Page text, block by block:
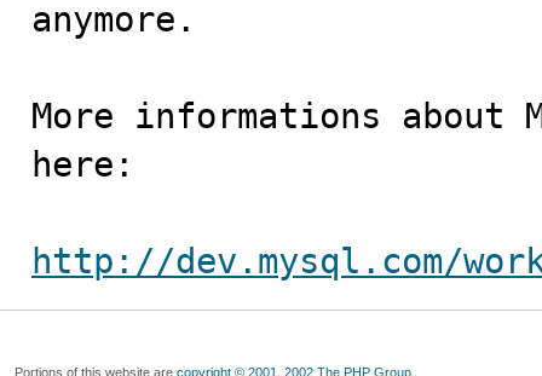
anymore.
More informations about
here:
http://dev.mysql.com/
Portions of this website are copyright © 2001, 2002 The PHP Group